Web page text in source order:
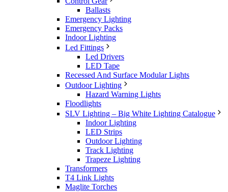
Ballasts
Emergency Lighting
Emergency Packs
Indoor Lighting
Led Fittings
Led Drivers
LED Tape
Recessed And Surface Modular Lights
Outdoor Lighting
Hazard Warning Lights
Floodlights
SLV Lighting – Big White Lighting Catalogue
Indoor Lighting
LED Strips
Outdoor Lighting
Track Lighting
Trapeze Lighting
Transformers
T4 Link Lights
Maglite Torches